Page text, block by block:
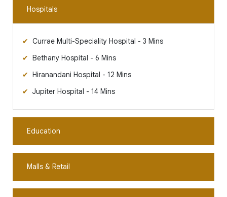
Hospitals
Currae Multi-Speciality Hospital - 3 Mins
Bethany Hospital - 6 Mins
Hiranandani Hospital - 12 Mins
Jupiter Hospital - 14 Mins
Education
Malls & Retail